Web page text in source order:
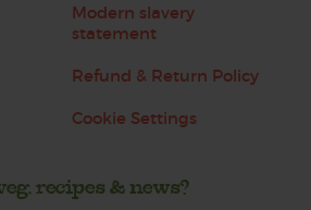
Modern slavery
statement
Refund & Return Policy
Cookie Settings
recipes & news?